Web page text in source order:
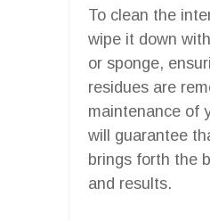
To clean the
wipe it down
or sponge,
residues are
maintenance of
will guarantee
brings forth the
and results.